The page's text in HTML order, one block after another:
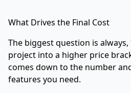
What Drives the Final Cost
The biggest question is
project into a higher price
comes down to the number
features you need.